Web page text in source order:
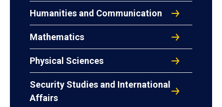
Humanities and Communication
Mathematics
Physical Sciences
Security Studies and International
Affairs